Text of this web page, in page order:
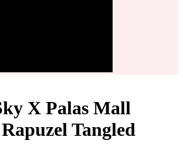
X Palas Mall
Tangled